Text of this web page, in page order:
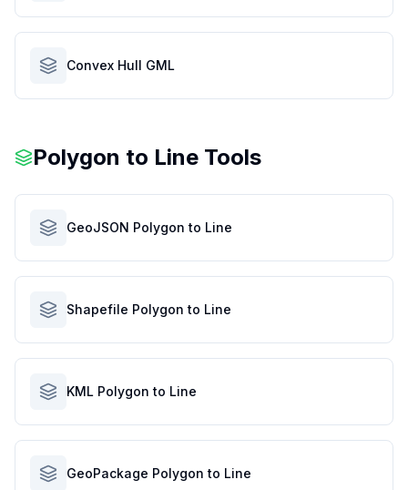
Convex Hull GML
Polygon to Line Tools
GeoJSON Polygon to Line
Shapefile Polygon to Line
KML Polygon to Line
GeoPackage Polygon to Line